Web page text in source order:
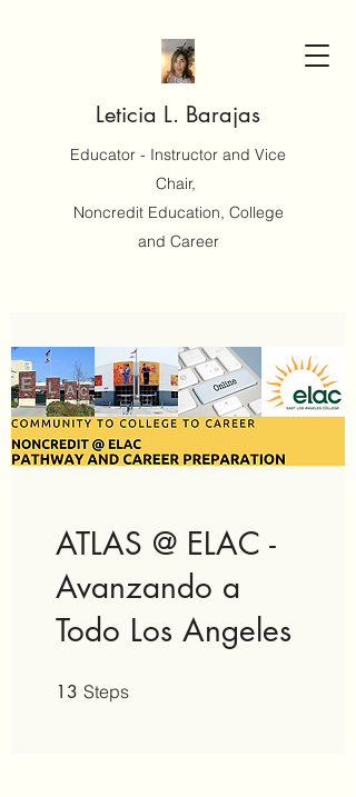
Leticia L. Barajas
Educator - Instructor and Vice
Chair,
Noncredit Education, College
and Career
ATLAS @ ELAC -
Avanzando a
Todo Los Angeles
13 Steps